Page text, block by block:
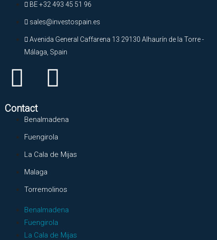
BE +32 493 45 51 96
sales@investospain.es
Avenida General Caffarena 13 29130 Alhaurín de la Torre -
Málaga, Spain
Contact
Benalmadena
Fuengirola
La Cala de Mijas
Malaga
Torremolinos
Benalmadena
Fuengirola
La Cala de Mijas